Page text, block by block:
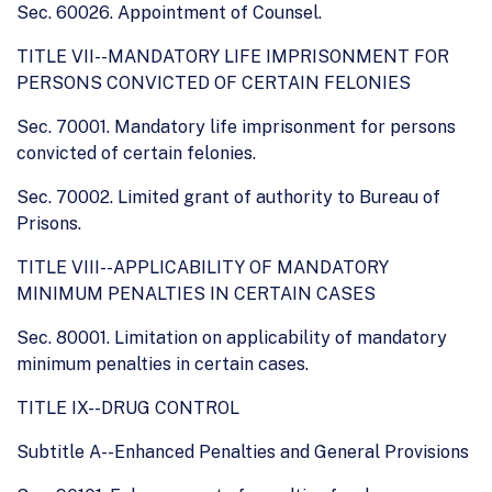
Sec. 60026. Appointment of Counsel.
TITLE VII--MANDATORY LIFE IMPRISONMENT FOR
PERSONS CONVICTED OF CERTAIN FELONIES
Sec. 70001. Mandatory life imprisonment for persons
convicted of certain felonies.
Sec. 70002. Limited grant of authority to Bureau of
Prisons.
TITLE VIII--APPLICABILITY OF MANDATORY
MINIMUM PENALTIES IN CERTAIN CASES
Sec. 80001. Limitation on applicability of mandatory
minimum penalties in certain cases.
TITLE IX--DRUG CONTROL
Subtitle A--Enhanced Penalties and General Provisions